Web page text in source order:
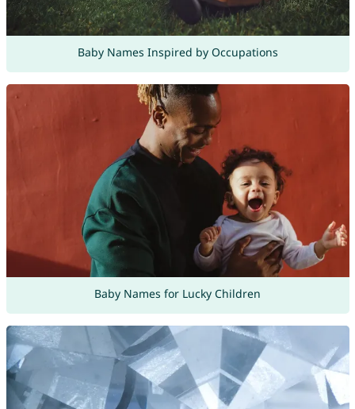
Baby Names Inspired by Occupations
Baby Names for Lucky Children